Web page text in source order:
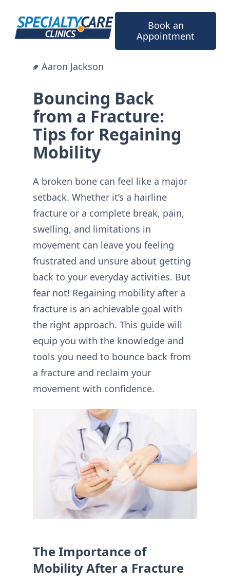
content
Book an
Appointment
Aaron Jackson
Bouncing Back
from a Fracture:
Tips for Regaining
Mobility
A broken bone can feel like a major
setback. Whether it’s a hairline
fracture or a complete break, pain,
swelling, and limitations in
movement can leave you feeling
frustrated and unsure about getting
back to your everyday activities. But
fear not! Regaining mobility after a
fracture is an achievable goal with
the right approach. This guide will
equip you with the knowledge and
tools you need to bounce back from
a fracture and reclaim your
movement with confidence.
The Importance of
Mobility After a Fracture